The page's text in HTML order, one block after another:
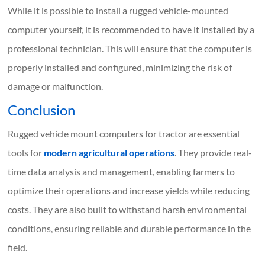
While it is possible to install a rugged vehicle-mounted
computer yourself, it is recommended to have it installed by a
professional technician. This will ensure that the computer is
properly installed and configured, minimizing the risk of
damage or malfunction.
Conclusion
Rugged vehicle mount computers for tractor are essential
tools for modern agricultural operations. They provide real-
time data analysis and management, enabling farmers to
optimize their operations and increase yields while reducing
costs. They are also built to withstand harsh environmental
conditions, ensuring reliable and durable performance in the
field.